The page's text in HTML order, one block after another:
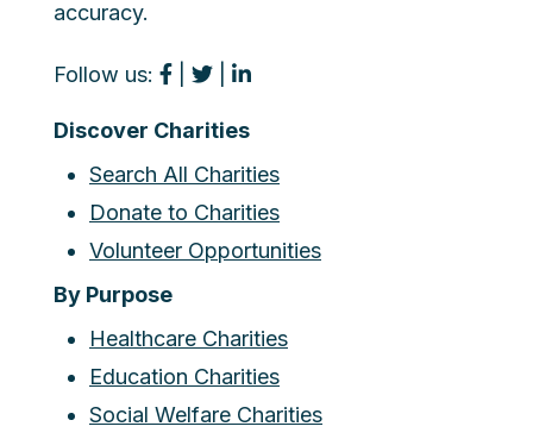
accuracy.
Follow us:
Discover Charities
Search All Charities
Donate to Charities
Volunteer Opportunities
By Purpose
Healthcare Charities
Education Charities
Social Welfare Charities